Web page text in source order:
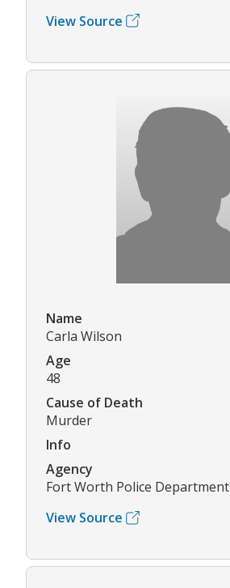
View Source
Name
Carla Wilson
Age
48
Cause of Death
Murder
Info
Agency
Fort Worth Police Department
View Source